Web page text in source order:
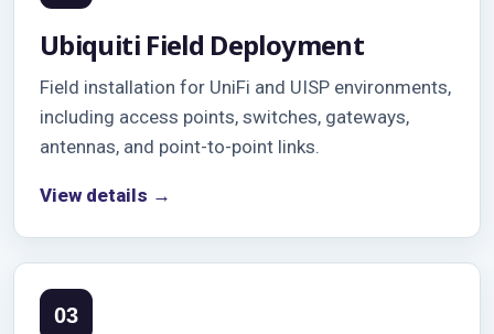
Ubiquiti Field Deployment
Field installation for UniFi and UISP environments,
including access points, switches, gateways,
antennas, and point-to-point links.
View details →
03